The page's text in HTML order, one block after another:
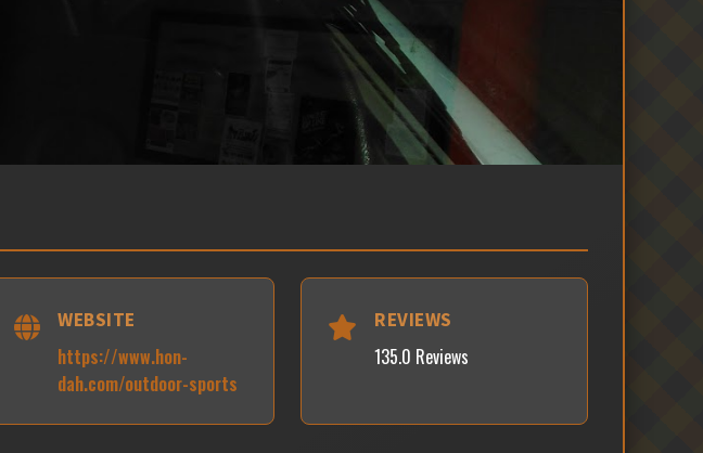
WEBSITE
https://www.hon-
dah.com/outdoor-sports
REVIEWS
135.0 Reviews